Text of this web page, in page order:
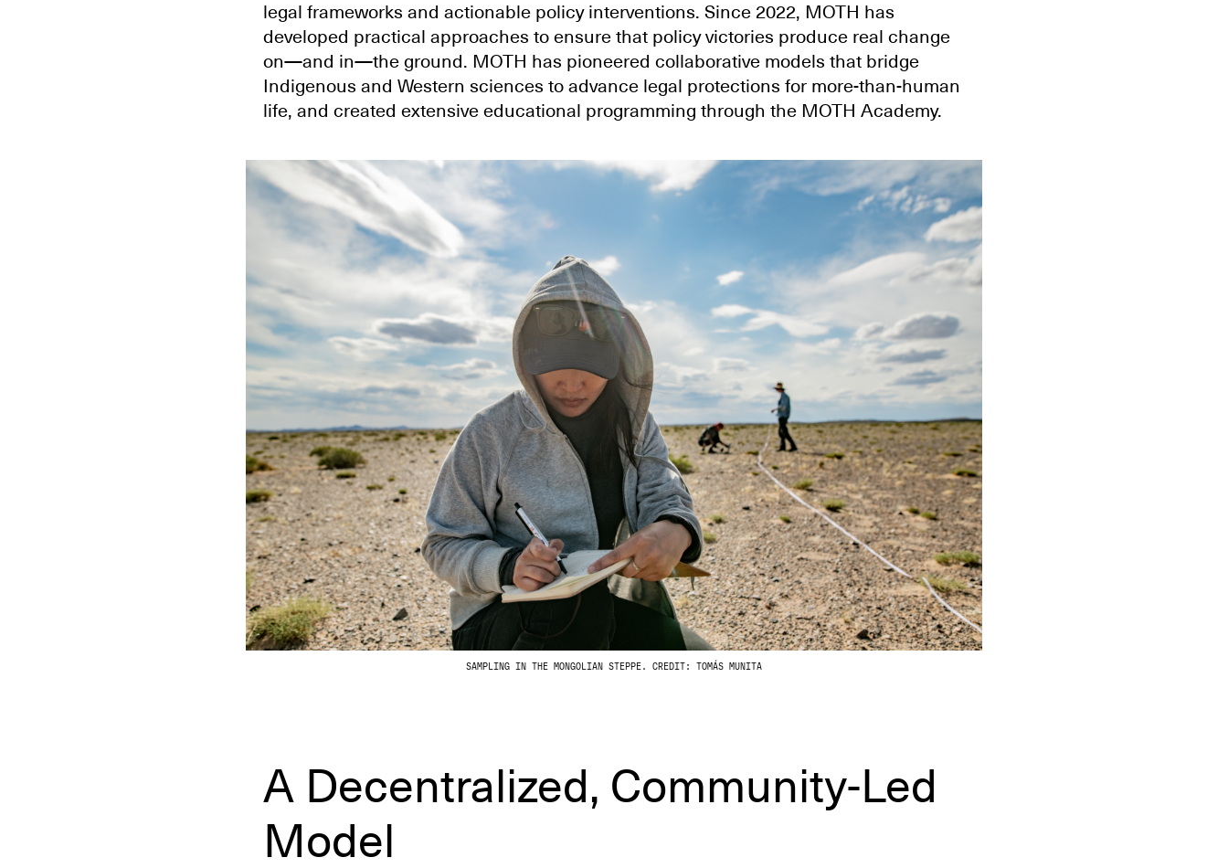
legal frameworks and actionable policy interventions. Since 2022, MOTH has
developed practical approaches to ensure that policy victories produce real change
on—and in—the ground. MOTH has pioneered collaborative models that bridge
Indigenous and Western sciences to advance legal protections for more-than-human
life, and created extensive educational programming through the MOTH Academy.
SAMPLING IN THE MONGOLIAN STEPPE. CREDIT: TOMÁS MUNITA
A Decentralized, Community-Led
Model